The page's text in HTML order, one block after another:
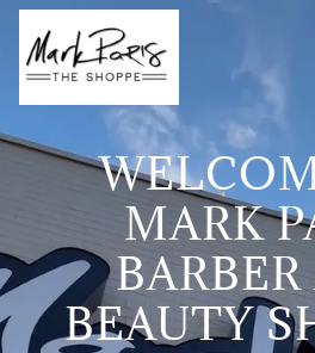
MARK
BEAUTY